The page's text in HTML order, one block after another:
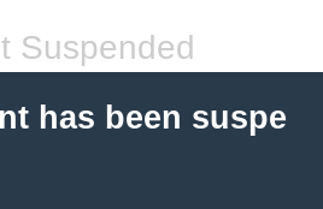
Suspended
has been suspe